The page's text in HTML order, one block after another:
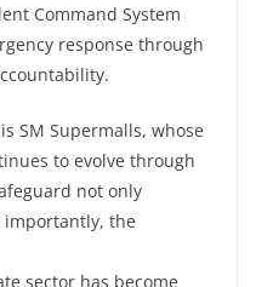
Command System
response through
SM Supermalls, whose
to evolve through
not only
the
sector has become